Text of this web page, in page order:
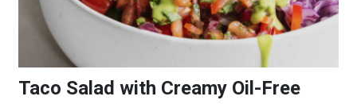
Taco Salad with Creamy Oil-Free